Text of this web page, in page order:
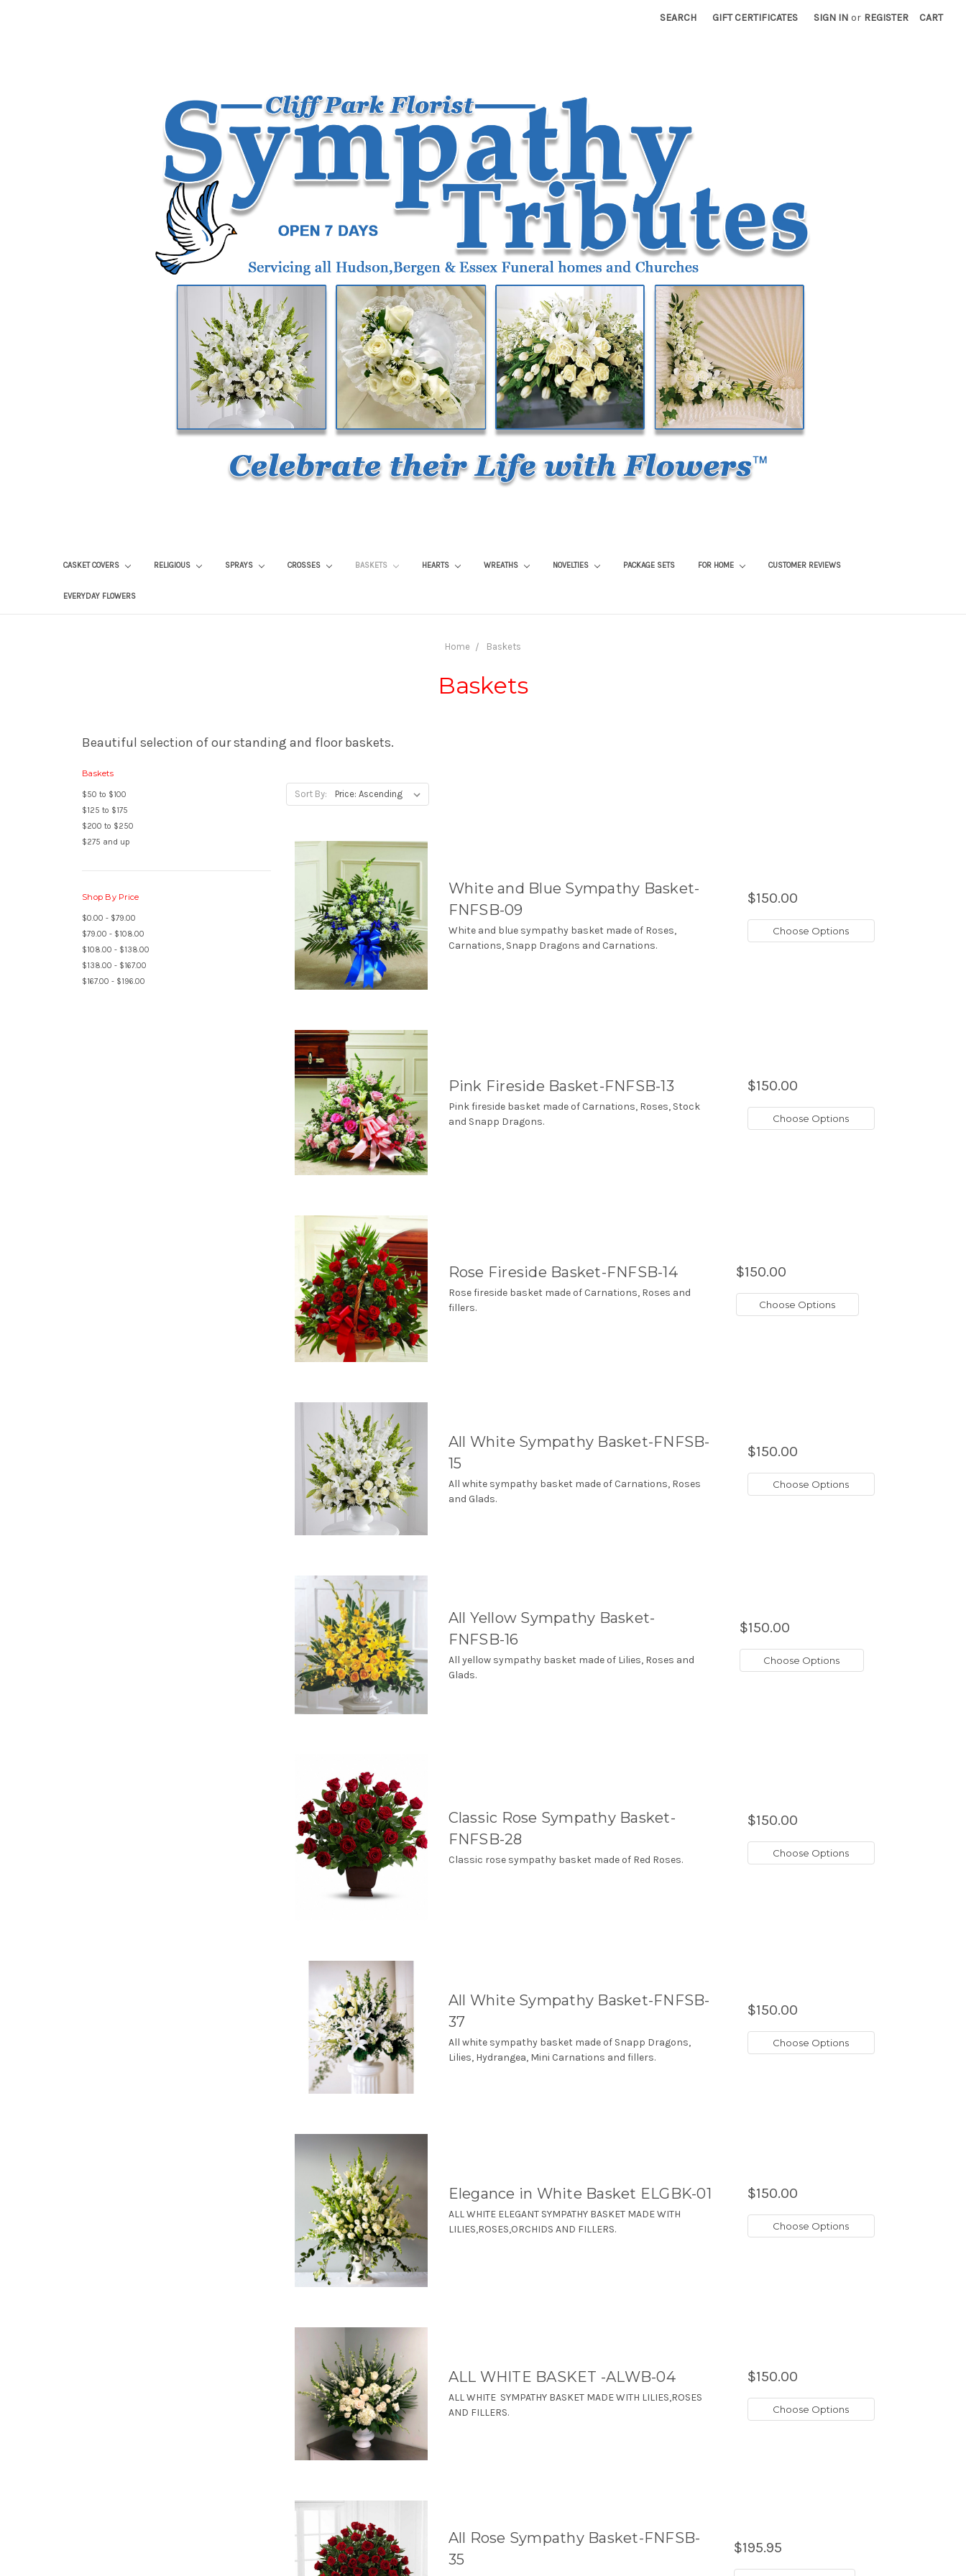
SEARCH GIFT CERTIFICATES SIGN IN or REGISTER CART
CASKET COVERS RELIGIOUS SPRAYS CROSSES BASKETS HEARTS WREATHS NOVELTIES PACKAGE SETS FOR HOME CUSTOMER REVIEWS
EVERYDAY FLOWERS
Home Baskets
Baskets
Beautiful selection of our standing and floor baskets.
Baskets
$50 to $100
$125 to $175
$200 to $250
$275 and up
Shop By Price
$0.00 - $79.00
$79.00 - $108.00
$108.00 - $138.00
$138.00 - $167.00
$167.00 - $196.00
Sort By:
White and Blue Sympathy Basket-
FNFSB-09
White and blue sympathy basket made of Roses,
Carnations, Snapp Dragons and Carnations.
$150.00
Choose Options
Pink Fireside Basket-FNFSB-13
Pink fireside basket made of Carnations, Roses, Stock
and Snapp Dragons.
$150.00
Choose Options
Rose Fireside Basket-FNFSB-14
Rose fireside basket made of Carnations, Roses and
fillers.
$150.00
Choose Options
All White Sympathy Basket-FNFSB-
15
All white sympathy basket made of Carnations, Roses
and Glads.
$150.00
Choose Options
All Yellow Sympathy Basket-
FNFSB-16
All yellow sympathy basket made of Lilies, Roses and
Glads.
$150.00
Choose Options
Classic Rose Sympathy Basket-
FNFSB-28
Classic rose sympathy basket made of Red Roses.
$150.00
Choose Options
All White Sympathy Basket-FNFSB-
37
All white sympathy basket made of Snapp Dragons,
Lilies, Hydrangea, Mini Carnations and fillers.
$150.00
Choose Options
Elegance in White Basket ELGBK-01
ALL WHITE ELEGANT SYMPATHY BASKET MADE WITH
LILIES,ROSES,ORCHIDS AND FILLERS.
$150.00
Choose Options
ALL WHITE BASKET -ALWB-04
ALL WHITE SYMPATHY BASKET MADE WITH LILIES,ROSES
AND FILLERS.
$150.00
Choose Options
All Rose Sympathy Basket-FNFSB-
35
$195.95